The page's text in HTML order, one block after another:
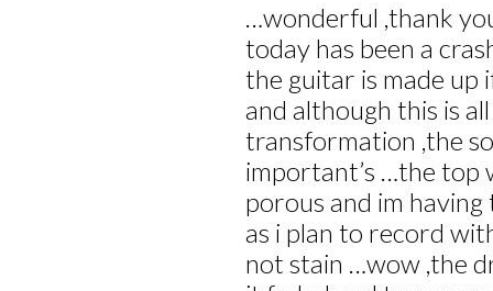
…wonderful ,thank
today has been a
the guitar is made
and although this is
transformation ,the
important’s …the top
porous and im
as i plan to record
not stain …wow ,the